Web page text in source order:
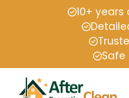
10+
Safe